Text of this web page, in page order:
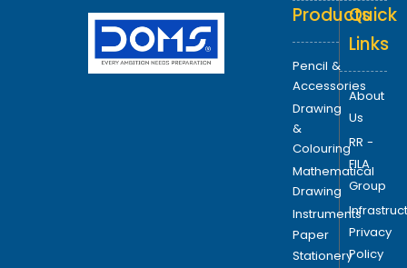
Products
Pencil &
Accessories
Drawing
&
Colouring
Mathematical
Drawing
Instruments
Paper
Stationery
Quick
Links
About
Us
RR -
FILA
Group
Privacy
Policy